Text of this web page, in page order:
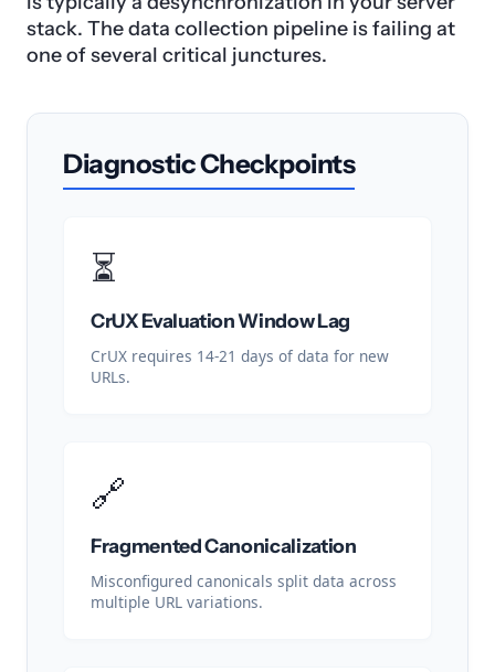
stack. The data collection pipeline is failing at
one of several critical junctures.
Diagnostic Checkpoints
⏳
CrUX Evaluation Window Lag
CrUX requires 14-21 days of data for new
URLs.
🔗
Fragmented Canonicalization
Misconfigured canonicals split data across
multiple URL variations.